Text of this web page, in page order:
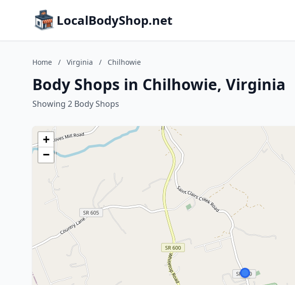
LocalBodyShop.net
Home / Virginia / Chilhowie
Body Shops in Chilhowie, Virginia
Showing 2 Body Shops
+
−